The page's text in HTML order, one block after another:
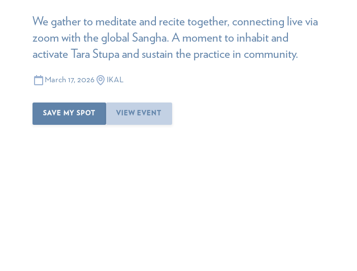
We gather to meditate and recite together, connecting live via
zoom with the global Sangha. A moment to inhabit and
activate Tara Stupa and sustain the practice in community.
March 17, 2026 IKAL
SAVE MY SPOT VIEW EVENT